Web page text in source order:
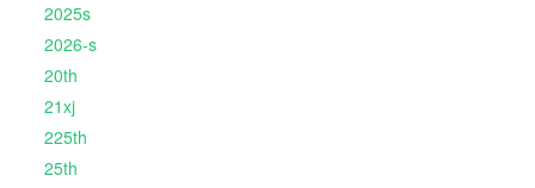
2025s
2026-s
20th
21xj
225th
25th